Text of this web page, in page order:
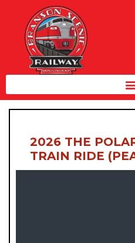
2026 THE
TRAIN RIDE